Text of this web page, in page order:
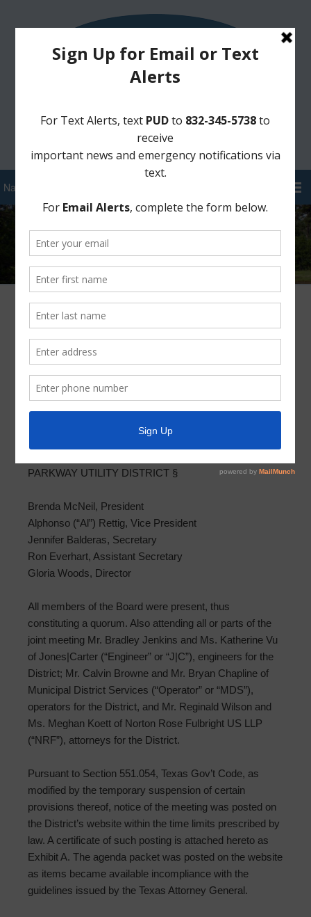
Sign Up for District Alerts!
Pay your Water Bill
Meeting Minutes 2020-06-22
PARKWAY UTILITY DISTRICT MINUTES OF BOARD
SPECIAL MEETING
PARKWAY UTILITY DISTRICT §
Brenda McNeil, President
Alphonso (“Al”) Rettig, Vice President
Jennifer Balderas, Secretary
Ron Everhart, Assistant Secretary
Gloria Woods, Director
All members of the Board were present, thus
constituting a quorum. Also attending all or parts of the
joint meeting Mr. Bradley Jenkins and Ms. Katherine Vu
of Jones|Carter (“Engineer” or “J|C”), engineers for the
District; Mr. Calvin Browne and Mr. Bryan Chapline of
Municipal District Services (“Operator” or “MDS”),
operators for the District, and Mr. Reginald Wilson and
Ms. Meghan Koett of Norton Rose Fulbright US LLP
(“NRF”), attorneys for the District.
Pursuant to Section 551.054, Texas Gov’t Code, as
modified by the temporary suspension of certain
provisions thereof, notice of the meeting was posted on
the District’s website within the time limits prescribed by
law. A certificate of such posting is attached hereto as
Exhibit A. The agenda packet was posted on the website
as items became available incompliance with the
guidelines issued by the Texas Attorney General.